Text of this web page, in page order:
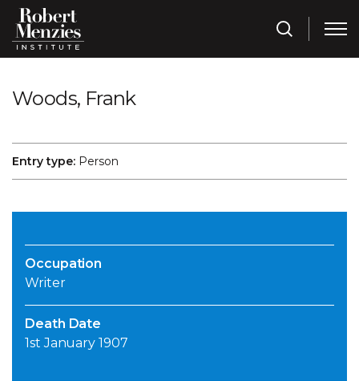
Woods, Frank
Entry type: Person
Occupation
Writer
Death Date
1st January 1907